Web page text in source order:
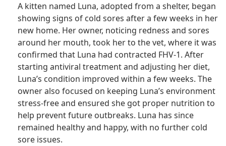
A kitten named Luna, adopted from a shelter, began
showing signs of cold sores after a few weeks in her
new home. Her owner, noticing redness and sores
around her mouth, took her to the vet, where it was
confirmed that Luna had contracted FHV-1. After
starting antiviral treatment and adjusting her diet,
Luna’s condition improved within a few weeks. The
owner also focused on keeping Luna’s environment
stress-free and ensured she got proper nutrition to
help prevent future outbreaks. Luna has since
remained healthy and happy, with no further cold
sore issues.